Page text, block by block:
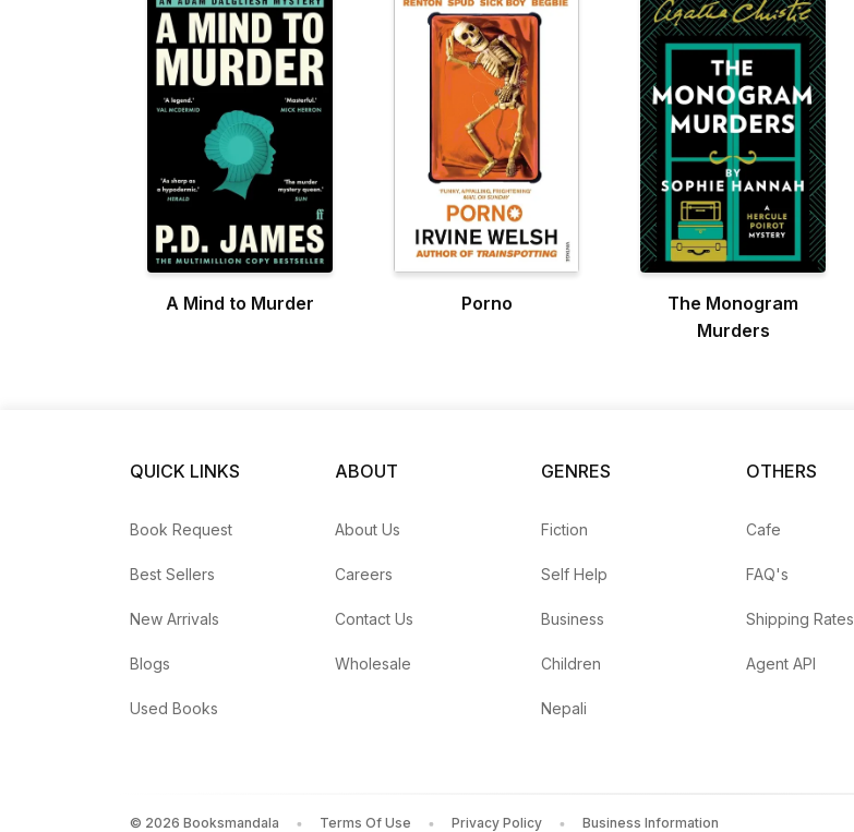
A Mind to Murder Porno
The Monogram
Murders
QUICK LINKS
Book Request
Best Sellers
New Arrivals
Blogs
Used Books
ABOUT
About Us
Careers
Contact Us
Wholesale
GENRES
Fiction
Self Help
Business
Children
Nepali
OTHERS
Cafe
FAQ's
Shipping Rates
Agent API
© 2026 Booksmandala Terms Of Use Privacy Policy Business Information